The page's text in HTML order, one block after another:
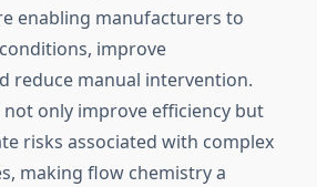
enabling manufacturers to
improve
reduce manual intervention.
only improve efficiency but
risks associated with complex
making flow chemistry a